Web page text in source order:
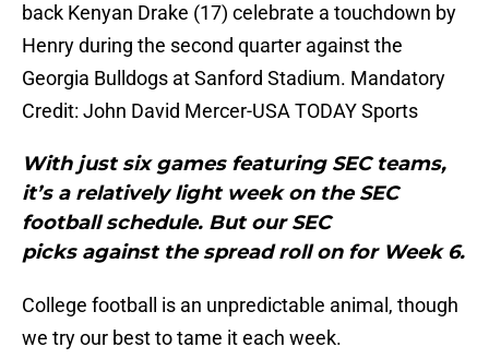
back Kenyan Drake (17) celebrate a touchdown by
Henry during the second quarter against the
Georgia Bulldogs at Sanford Stadium. Mandatory
Credit: John David Mercer-USA TODAY Sports
With just six games featuring SEC teams,
it’s a relatively light week on the SEC
football schedule. But our SEC
picks against the spread roll on for Week 6.
College football is an unpredictable animal, though
we try our best to tame it each week.